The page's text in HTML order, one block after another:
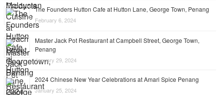
The Founders Hutton Cafe at Hutton Lane, George Town, Penang
February 6, 2024
Master Jack Pot Restaurant at Campbell Street, George Town,
Penang
January 29, 2024
2024 Chinese New Year Celebrations at Amari Spice Penang
January 25, 2024